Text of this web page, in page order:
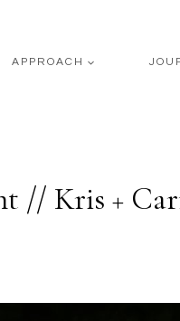
APPROACH
// Kris +